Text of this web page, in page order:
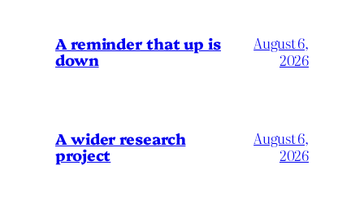
A reminder that up is
down
August 6,
2026
A wider research
project
August 6,
2026